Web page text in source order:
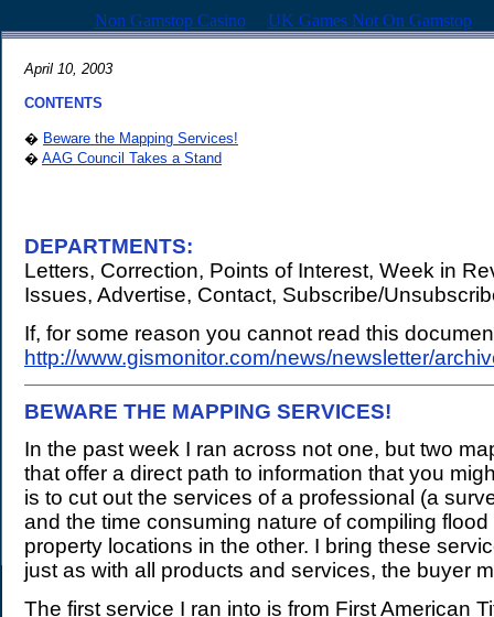
Non Gamstop Casino UK Games Not On Gamstop
April 10, 2003
CONTENTS
� Beware the Mapping Services!
� AAG Council Takes a Stand
DEPARTMENTS:
Letters, Correction, Points of Interest, Week in
Issues, Advertise, Contact, Subscribe/
If, for some reason you cannot read this
http://www.gismonitor.com/news/newsletter/
BEWARE THE MAPPING SERVICES!
In the past week I ran across not one, but two
that offer a direct path to information that you
is to cut out the services of a professional (a
and the time consuming nature of compiling
property locations in the other. I bring these
just as with all products and services, the buyer
The first service I ran into is from First American